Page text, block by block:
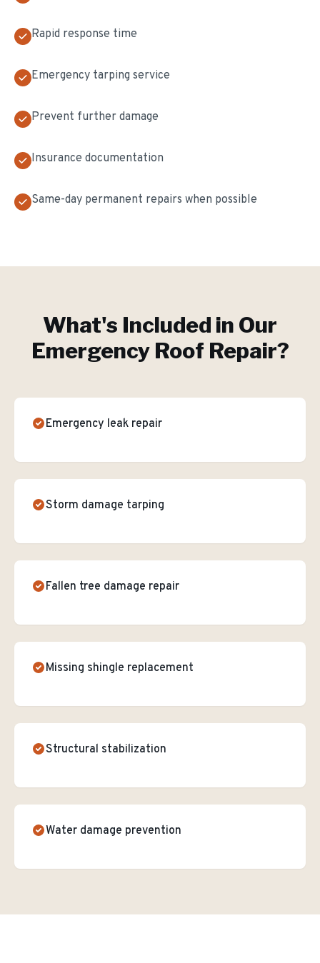
Rapid response time
Emergency tarping service
Prevent further damage
Insurance documentation
Same-day permanent repairs when possible
What's Included in Our
Emergency Roof Repair?
Emergency leak repair
Storm damage tarping
Fallen tree damage repair
Missing shingle replacement
Structural stabilization
Water damage prevention